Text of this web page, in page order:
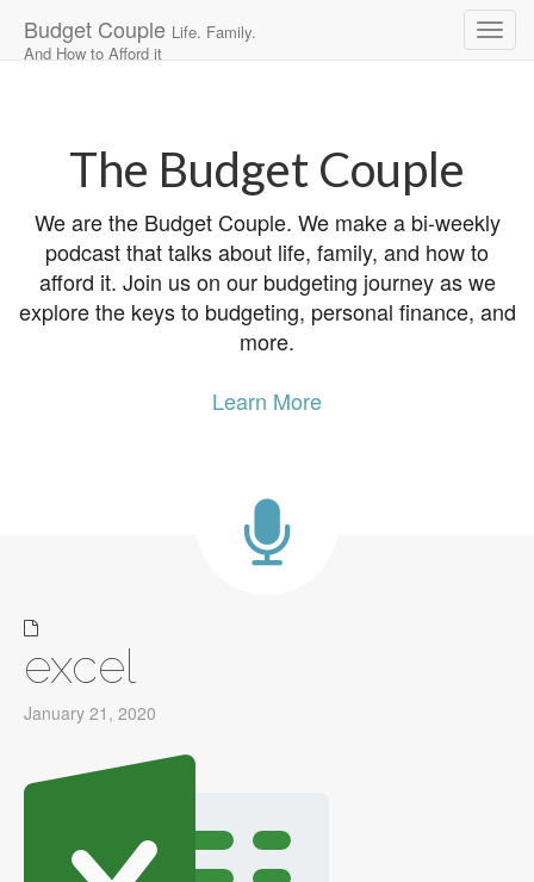
Budget Couple Life. Family.
And How to Afford it
The Budget Couple
We are the Budget Couple. We make a bi-weekly
podcast that talks about life, family, and how to
afford it. Join us on our budgeting journey as we
explore the keys to budgeting, personal finance, and
more.
Learn More
excel
January 21, 2020